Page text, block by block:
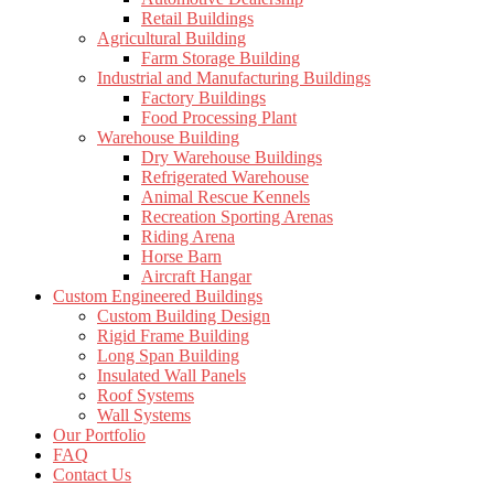
Retail Buildings
Agricultural Building
Farm Storage Building
Industrial and Manufacturing Buildings
Factory Buildings
Food Processing Plant
Warehouse Building
Dry Warehouse Buildings
Refrigerated Warehouse
Animal Rescue Kennels
Recreation Sporting Arenas
Riding Arena
Horse Barn
Aircraft Hangar
Custom Engineered Buildings
Custom Building Design
Rigid Frame Building
Long Span Building
Insulated Wall Panels
Roof Systems
Wall Systems
Our Portfolio
FAQ
Contact Us